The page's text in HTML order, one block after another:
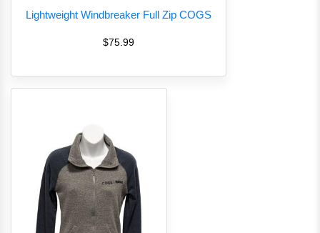
Lightweight Windbreaker Full Zip COGS
$75.99